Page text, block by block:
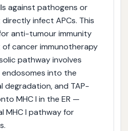
against pathogens or
infect APCs. This
anti-tumour immunity
cancer immunotherapy
pathway involves
into the
degradation, and TAP-
MHC I in the ER —
MHC I pathway for